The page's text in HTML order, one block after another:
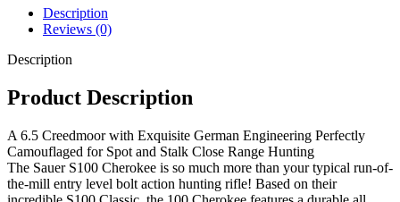
Description
Reviews (0)
Description
Product Description
A 6.5 Creedmoor with Exquisite German Engineering Perfectly
Camouflaged for Spot and Stalk Close Range Hunting
The Sauer S100 Cherokee is so much more than your typical run-of-
the-mill entry level bolt action hunting rifle! Based on their